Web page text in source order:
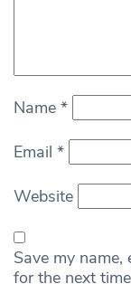
Name *
Email *
Website
Save my
for the next